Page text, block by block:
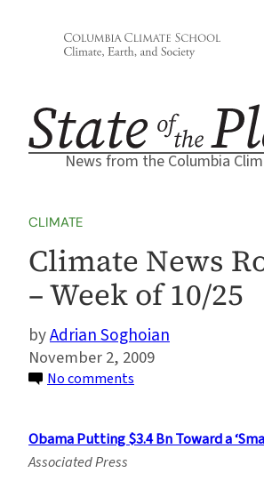
News from the Columbia
CLIMATE
Climate News
– Week of 10/25
Adrian Soghoian
November 2, 2009
No comments
Roundup
Obama Putting $3.4 Bn Toward a
Associated Press